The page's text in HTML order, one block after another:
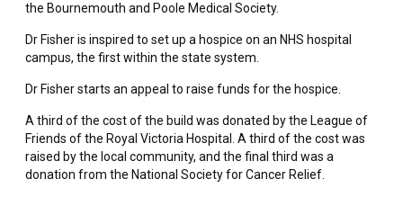
the Bournemouth and Poole Medical Society.
Dr Fisher is inspired to set up a hospice on an NHS hospital
campus, the first within the state system.
Dr Fisher starts an appeal to raise funds for the hospice.
A third of the cost of the build was donated by the League of
Friends of the Royal Victoria Hospital. A third of the cost was
raised by the local community, and the final third was a
donation from the National Society for Cancer Relief.